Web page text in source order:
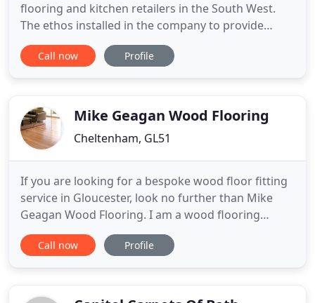
flooring and kitchen retailers in the South West.
The ethos installed in the company to provide
unique products, accompanied with unrivaled
knowledge and service, still runs through every
process to choose the
Call now Profile
Mike Geagan Wood Flooring
Cheltenham, GL51
If you are looking for a bespoke wood floor fitting
service in Gloucester, look no further than Mike
Geagan Wood Flooring. I am a wood flooring
specialist in Cheltenham. With over 30 years of
experience, Mike Geagan Wood Flooring has been
and Tewkesbury.
Call now Profile